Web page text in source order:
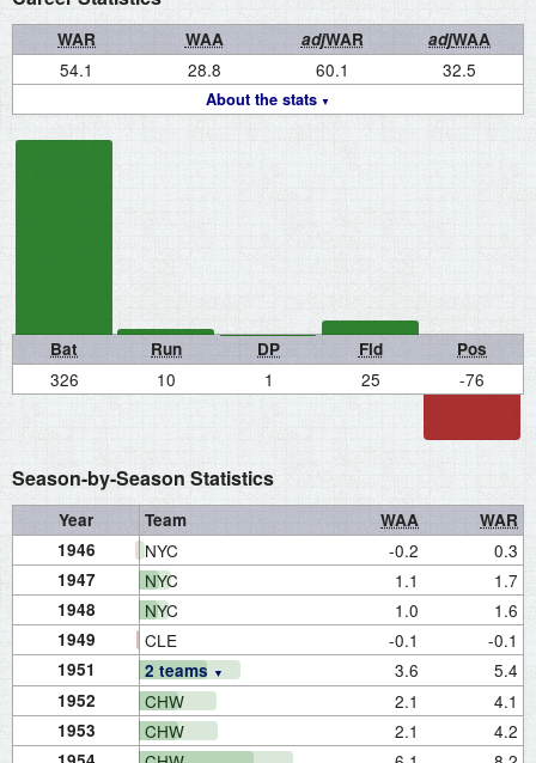
WAR WAA adjWAR adjWAA
About the stats
54.1 28.8 60.1 32.5
Bat Run DP Fld Pos
326 10 1 25 -76
Season-by-Season Statistics
Year Team WAA
WAR
1946
NYC -0.2 0.3
1947 NYC 1.1 1.7
1948 NYC 1.0 1.6
1949 CLE -0.1 -0.1
1951 2 teams 3.6 5.4
1952 CHW 2.1 4.1
1953 CHW 2.1 4.2